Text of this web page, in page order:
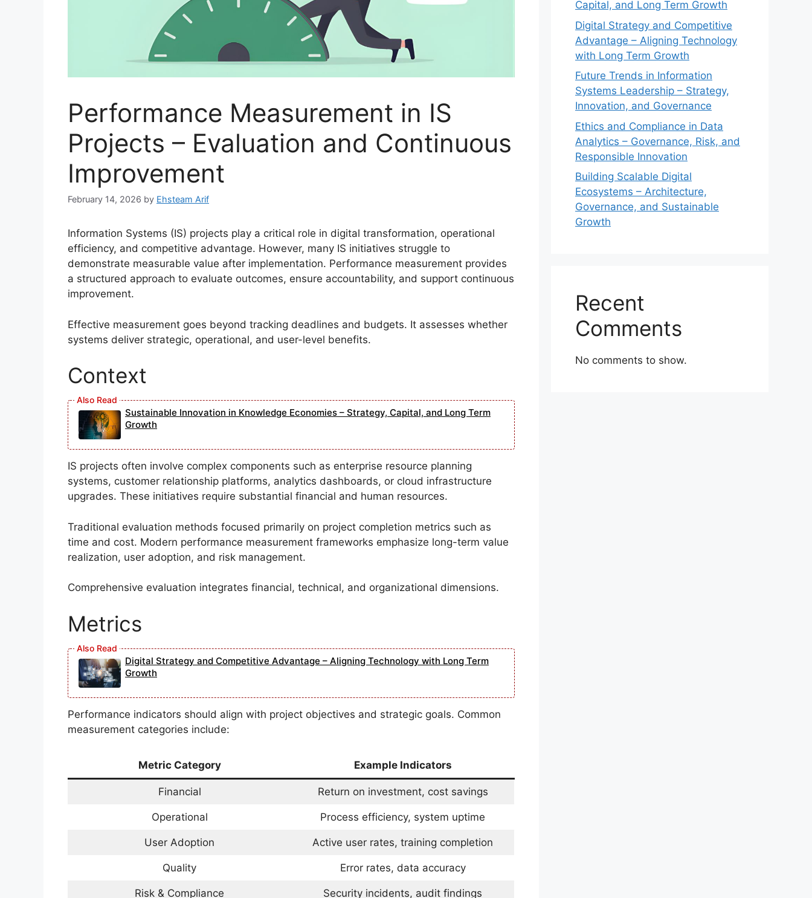
Performance Measurement in IS
Projects – Evaluation and Continuous
Improvement
February 14, 2026 by Ehsteam Arif
Information Systems (IS) projects play a critical role in digital transformation, operational
efficiency, and competitive advantage. However, many IS initiatives struggle to
demonstrate measurable value after implementation. Performance measurement provides
a structured approach to evaluate outcomes, ensure accountability, and support continuous
improvement.
Effective measurement goes beyond tracking deadlines and budgets. It assesses whether
systems deliver strategic, operational, and user-level benefits.
Context
Sustainable Innovation in Knowledge Economies – Strategy, Capital, and Long Term
Growth
IS projects often involve complex components such as enterprise resource planning
systems, customer relationship platforms, analytics dashboards, or cloud infrastructure
upgrades. These initiatives require substantial financial and human resources.
Traditional evaluation methods focused primarily on project completion metrics such as
time and cost. Modern performance measurement frameworks emphasize long-term value
realization, user adoption, and risk management.
Comprehensive evaluation integrates financial, technical, and organizational dimensions.
Metrics
Digital Strategy and Competitive Advantage – Aligning Technology with Long Term
Growth
Performance indicators should align with project objectives and strategic goals. Common
measurement categories include:
Metric Category Example Indicators
Financial Return on investment, cost savings
Operational Process efficiency, system uptime
User Adoption Active user rates, training completion
Quality Error rates, data accuracy
Risk & Compliance Security incidents, audit findings
Capital, and Long Term Growth
Digital Strategy and Competitive
Advantage – Aligning Technology
with Long Term Growth
Future Trends in Information
Systems Leadership – Strategy,
Innovation, and Governance
Ethics and Compliance in Data
Analytics – Governance, Risk, and
Responsible Innovation
Building Scalable Digital
Ecosystems – Architecture,
Governance, and Sustainable
Growth
Recent
Comments
No comments to show.